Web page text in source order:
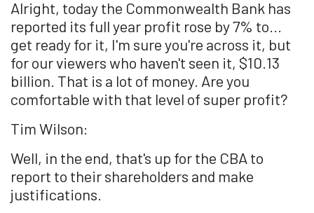
Alright, today the Commonwealth Bank has
reported its full year profit rose by 7% to...
get ready for it, I'm sure you're across it, but
for our viewers who haven't seen it, $10.13
billion. That is a lot of money. Are you
comfortable with that level of super profit?
Tim Wilson:
Well, in the end, that's up for the CBA to
report to their shareholders and make
justifications.